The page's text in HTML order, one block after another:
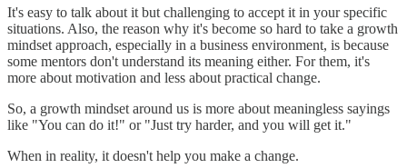
It's easy to talk about it but challenging to accept it in your specific
situations. Also, the reason why it's become so hard to take a growth
mindset approach, especially in a business environment, is because
some mentors don't understand its meaning either. For them, it's
more about motivation and less about practical change.
So, a growth mindset around us is more about meaningless sayings
like "You can do it!" or "Just try harder, and you will get it."
When in reality, it doesn't help you make a change.